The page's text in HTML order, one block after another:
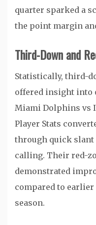
quarter sparked a
the point margin
Third-Down and
Statistically, third-
offered insight into
Miami Dolphins vs
Player Stats
through quick slant
calling. Their red-
demonstrated
compared to
season.